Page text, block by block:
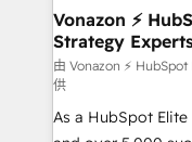
➤ L’intégration de
pour aligner les
support client
audit et maintenance) ➤ La création de sites
de conversion qui
Vonazon ⚡
Strategy
由 Vonazon ⚡
供
As a HubSpot